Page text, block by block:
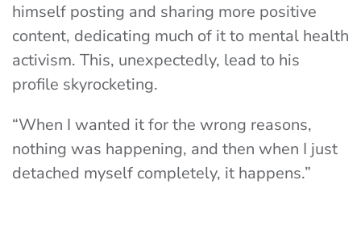
himself posting and sharing more positive
content, dedicating much of it to mental health
activism. This, unexpectedly, lead to his
profile skyrocketing.
“When I wanted it for the wrong reasons,
nothing was happening, and then when I just
detached myself completely, it happens.”